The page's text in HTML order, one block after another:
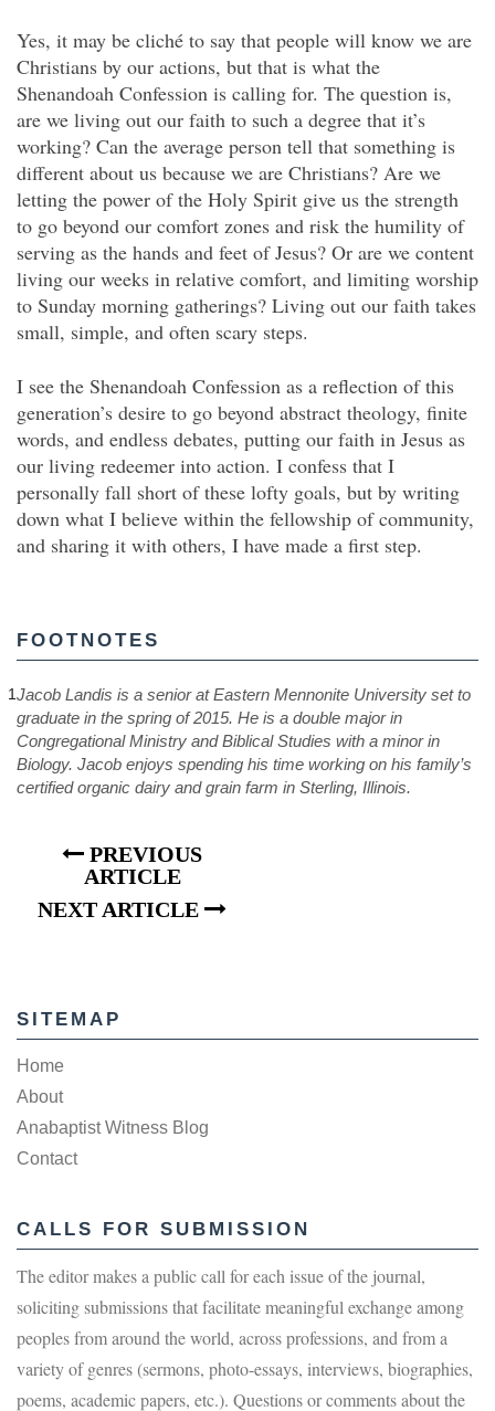
Yes, it may be cliché to say that people will know we are
Christians by our actions, but that is what the
Shenandoah Confession is calling for. The question is,
are we living out our faith to such a degree that it’s
working? Can the average person tell that something is
different about us because we are Christians? Are we
letting the power of the Holy Spirit give us the strength
to go beyond our comfort zones and risk the humility of
serving as the hands and feet of Jesus? Or are we content
living our weeks in relative comfort, and limiting worship
to Sunday morning gatherings? Living out our faith takes
small, simple, and often scary steps.
I see the Shenandoah Confession as a reflection of this
generation’s desire to go beyond abstract theology, finite
words, and endless debates, putting our faith in Jesus as
our living redeemer into action. I confess that I
personally fall short of these lofty goals, but by writing
down what I believe within the fellowship of community,
and sharing it with others, I have made a first step.
FOOTNOTES
1Jacob Landis is a senior at Eastern Mennonite University set to
graduate in the spring of 2015. He is a double major in
Congregational Ministry and Biblical Studies with a minor in
Biology. Jacob enjoys spending his time working on his family’s
certified organic dairy and grain farm in Sterling, Illinois.
PREVIOUS
ARTICLE
NEXT ARTICLE
SITEMAP
Home
About
Anabaptist Witness Blog
Contact
CALLS FOR SUBMISSION
The editor makes a public call for each issue of the journal,
soliciting submissions that facilitate meaningful exchange among
peoples from around the world, across professions, and from a
variety of genres (sermons, photo-essays, interviews, biographies,
poems, academic papers, etc.). Questions or comments about the